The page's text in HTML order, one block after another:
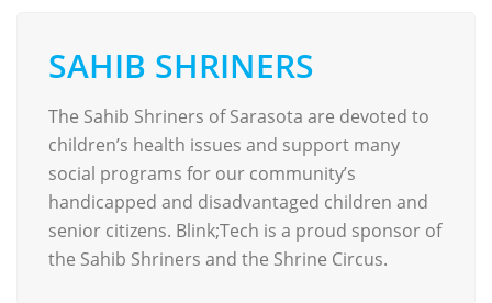
SAHIB SHRINERS
The Sahib Shriners of Sarasota are devoted to
children’s health issues and support many
social programs for our community’s
handicapped and disadvantaged children and
senior citizens. Blink;Tech is a proud sponsor of
the Sahib Shriners and the Shrine Circus.